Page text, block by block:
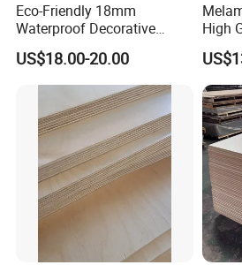
Eco-Friendly 18mm
Waterproof Decorative
1220X2440mm Interior
Melamine Faced Plywood
Board
US$18.00-20.00
High